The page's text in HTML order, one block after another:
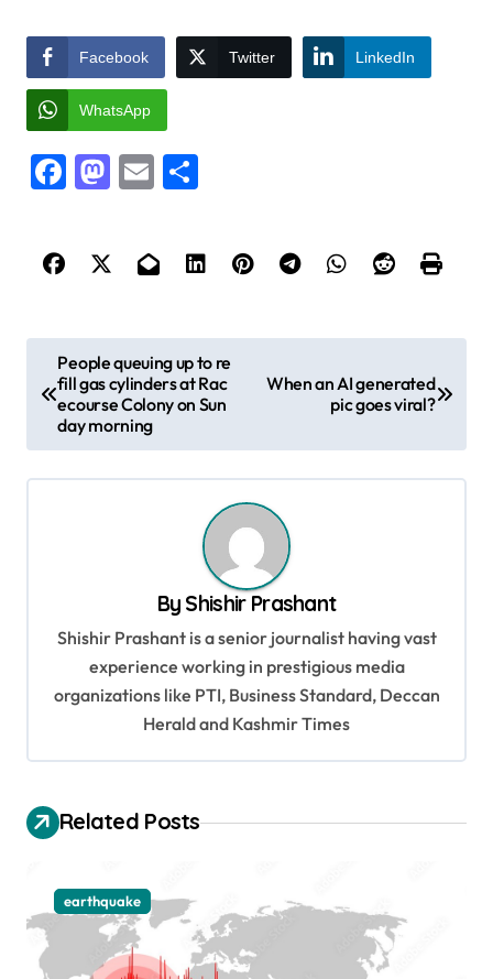
Facebook Twitter LinkedIn
WhatsApp
Facebook
Mastodon
Email
o
i
n
People queuing up to re
fill gas cylinders at Rac
ecourse Colony on Sun
day morning
When an AI generated
pic goes viral?
By Shishir Prashant
Shishir Prashant is a senior journalist having vast
experience working in prestigious media
organizations like PTI, Business Standard, Deccan
Herald and Kashmir Times
Related Posts
earthquake